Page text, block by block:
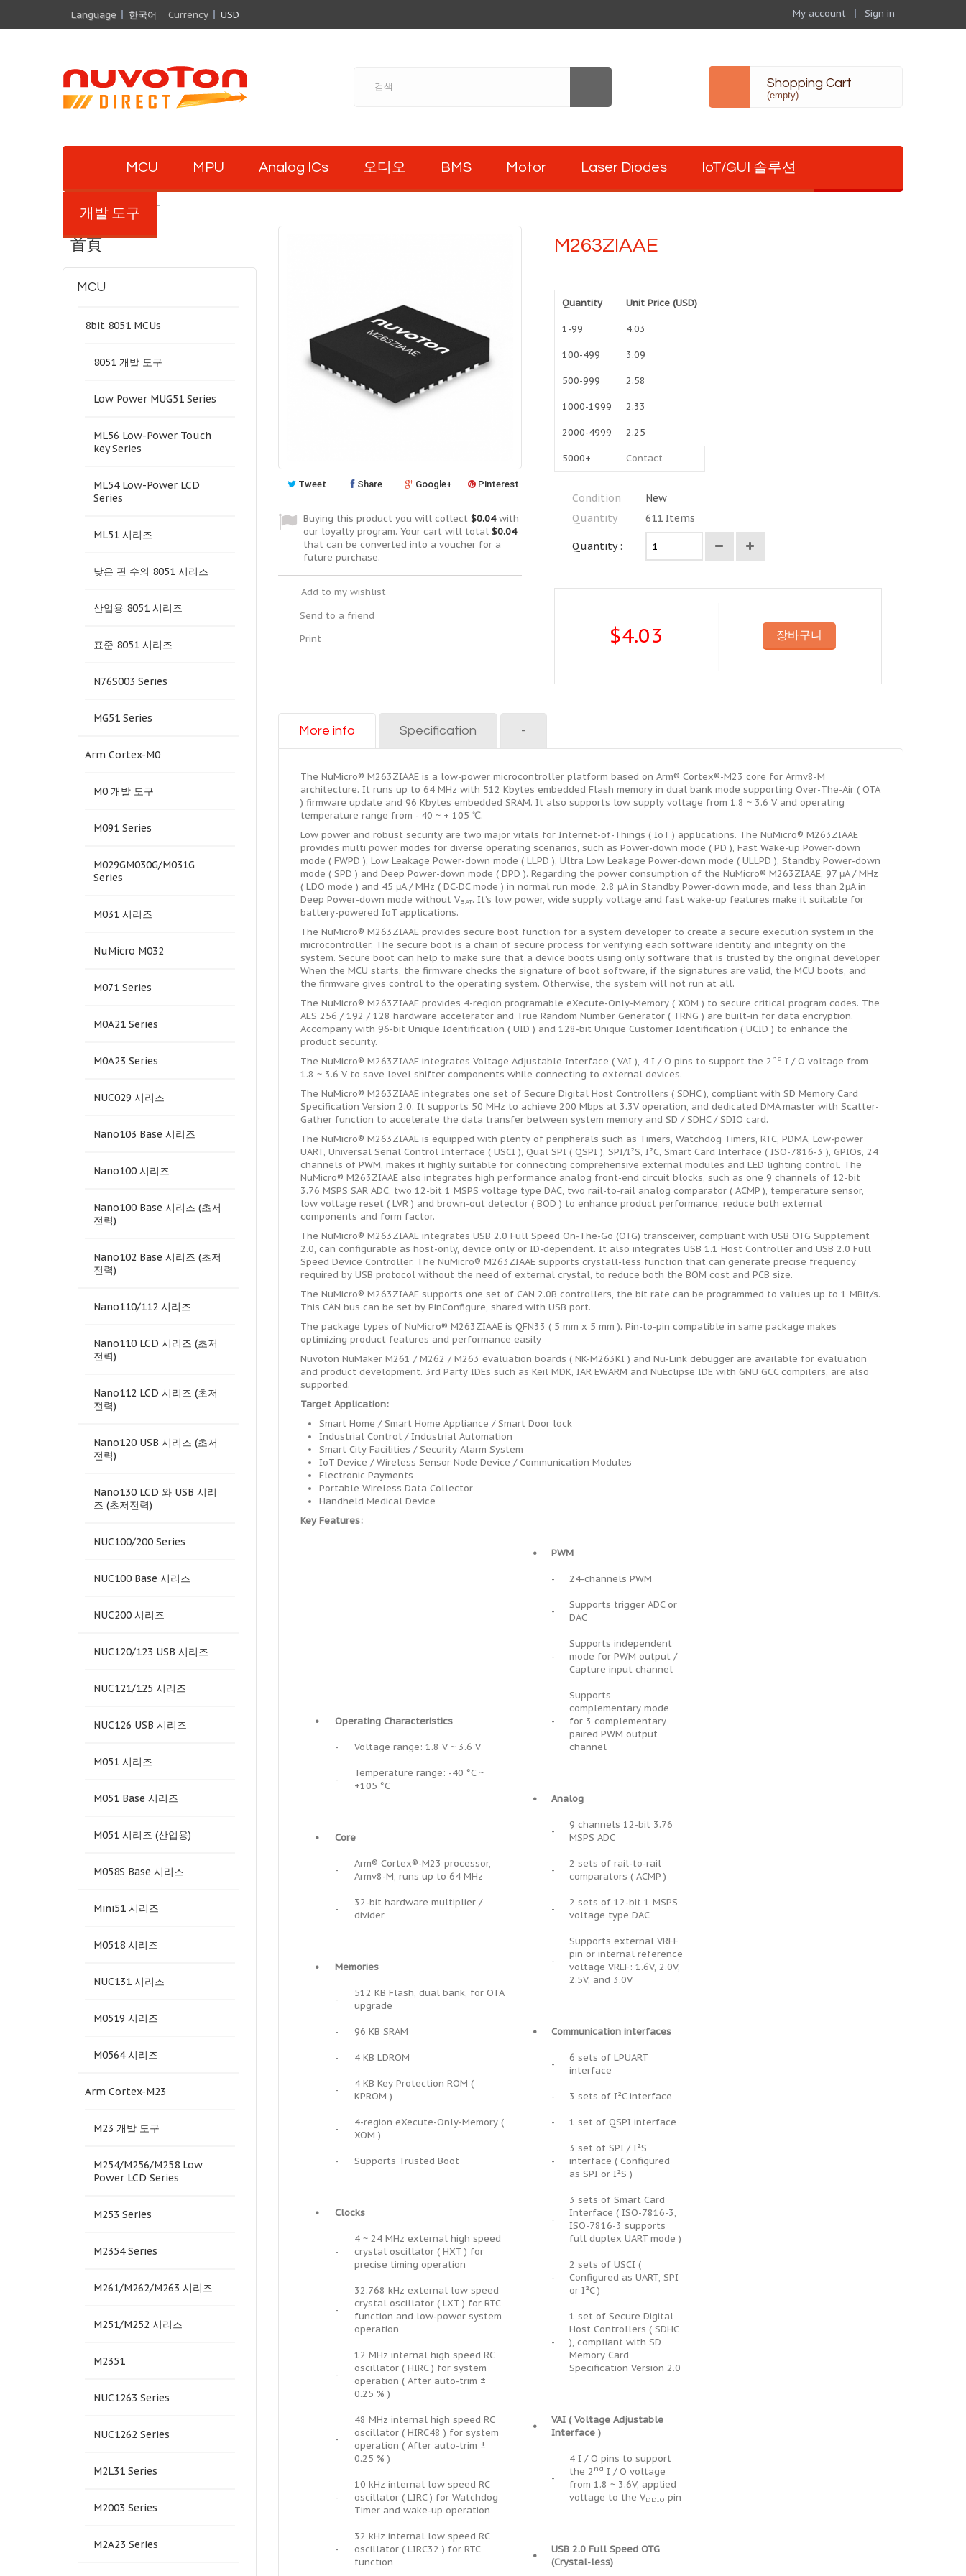
My account Sign in
Language 한국어 Currency USD
MCU MPU Analog ICs 오디오 BMS Motor Laser Diodes IoT/GUI 솔루션
개발 도구
Shopping Cart
(empty)
M263ZIAAE
首頁
MCU
8bit 8051 MCUs
8051 개발 도구
Low Power MUG51 Series
ML56 Low-Power Touch
key Series
ML54 Low-Power LCD
Series
ML51 시리즈
낮은 핀 수의 8051 시리즈
산업용 8051 시리즈
표준 8051 시리즈
N76S003 Series
MG51 Series
Arm Cortex-M0
M0 개발 도구
M091 Series
M029GM030G/M031G
Series
M031 시리즈
NuMicro M032
M071 Series
M0A21 Series
M0A23 Series
NUC029 시리즈
Nano103 Base 시리즈
Nano100 시리즈
Nano100 Base 시리즈 (초저
전력)
Nano102 Base 시리즈 (초저
전력)
Nano110/112 시리즈
Nano110 LCD 시리즈 (초저
전력)
Nano112 LCD 시리즈 (초저
전력)
Nano120 USB 시리즈 (초저
전력)
Nano130 LCD 와 USB 시리
즈 (초저전력)
NUC100/200 Series
NUC100 Base 시리즈
NUC200 시리즈
NUC120/123 USB 시리즈
NUC121/125 시리즈
NUC126 USB 시리즈
M051 시리즈
M051 Base 시리즈
M051 시리즈 (산업용)
M058S Base 시리즈
Mini51 시리즈
M0518 시리즈
NUC131 시리즈
M0519 시리즈
M0564 시리즈
Arm Cortex-M23
M23 개발 도구
M254/M256/M258 Low
Power LCD Series
M253 Series
M2354 Series
M261/M262/M263 시리즈
M251/M252 시리즈
M2351
NUC1263 Series
NUC1262 Series
M2L31 Series
M2003 Series
M2A23 Series
Tweet Share Google+ Pinterest
Buying this product you will collect $0.04with
our loyalty program. Your cart will total $0.04
that can be converted into a voucher for a
future purchase.
Add to my wishlist
Send to a friend
Print
M263ZIAAE
Quantity Unit Price (USD)
1-99 4.03
100-499 3.09
500-999 2.58
1000-1999 2.33
2000-4999 2.25
5000+ Contact
Condition
New
Quantity
611 Items
Quantity :
$4.03 장바구니
More info Specification -
The NuMicro® M263ZIAAE is a low-power microcontroller platform based on Arm® Cortex®-M23 core for Armv8-M
architecture. It runs up to 64 MHz with 512 Kbytes embedded Flash memory in dual bank mode supporting Over-The-Air ( OTA
) firmware update and 96 Kbytes embedded SRAM. It also supports low supply voltage from 1.8 ~ 3.6 V and operating
temperature range from - 40 ~ + 105 ℃.
Low power and robust security are two major vitals for Internet-of-Things ( IoT ) applications. The NuMicro® M263ZIAAE
provides multi power modes for diverse operating scenarios, such as Power-down mode ( PD ), Fast Wake-up Power-down
mode ( FWPD ), Low Leakage Power-down mode ( LLPD ), Ultra Low Leakage Power-down mode ( ULLPD ), Standby Power-down
mode ( SPD ) and Deep Power-down mode ( DPD ). Regarding the power consumption of the NuMicro® M263ZIAAE, 97 μA / MHz
( LDO mode ) and 45 μA / MHz ( DC-DC mode ) in normal run mode, 2.8 μA in Standby Power-down mode, and less than 2μA in
Deep Power-down mode without VBAT. It’s low power, wide supply voltage and fast wake-up features make it suitable for
battery-powered IoT applications.
The NuMicro® M263ZIAAE provides secure boot function for a system developer to create a secure execution system in the
microcontroller. The secure boot is a chain of secure process for verifying each software identity and integrity on the
system. Secure boot can help to make sure that a device boots using only software that is trusted by the original developer.
When the MCU starts, the firmware checks the signature of boot software, if the signatures are valid, the MCU boots, and
the firmware gives control to the operating system. Otherwise, the system will not run at all.
The NuMicro® M263ZIAAE provides 4-region programable eXecute-Only-Memory ( XOM ) to secure critical program codes. The
AES 256 / 192 / 128 hardware accelerator and True Random Number Generator ( TRNG ) are built-in for data encryption.
Accompany with 96-bit Unique Identification ( UID ) and 128-bit Unique Customer Identification ( UCID ) to enhance the
product security.
The NuMicro® M263ZIAAE integrates Voltage Adjustable Interface ( VAI ), 4 I / O pins to support the 2 nd I / O voltage from
1.8 ~ 3.6 V to save level shifter components while connecting to external devices.
The NuMicro® M263ZIAAE integrates one set of Secure Digital Host Controllers ( SDHC ), compliant with SD Memory Card
Specification Version 2.0. It supports 50 MHz to achieve 200 Mbps at 3.3V operation, and dedicated DMA master with Scatter-
Gather function to accelerate the data transfer between system memory and SD / SDHC / SDIO card.
The NuMicro® M263ZIAAE is equipped with plenty of peripherals such as Timers, Watchdog Timers, RTC, PDMA, Low-power
UART, Universal Serial Control Interface ( USCI ), Qual SPI ( QSPI ), SPI/I²S, I²C, Smart Card Interface ( ISO-7816-3 ), GPIOs, 24
channels of PWM, makes it highly suitable for connecting comprehensive external modules and LED lighting control. The
NuMicro® M263ZIAAE also integrates high performance analog front-end circuit blocks, such as one 9 channels of 12-bit
3.76 MSPS SAR ADC, two 12-bit 1 MSPS voltage type DAC, two rail-to-rail analog comparator ( ACMP ), temperature sensor,
low voltage reset ( LVR ) and brown-out detector ( BOD ) to enhance product performance, reduce both external
components and form factor.
The NuMicro® M263ZIAAE integrates USB 2.0 Full Speed On-The-Go (OTG) transceiver, compliant with USB OTG Supplement
2.0, can configurable as host-only, device only or ID-dependent. It also integrates USB 1.1 Host Controller and USB 2.0 Full
Speed Device Controller. The NuMicro® M263ZIAAE supports crystall-less function that can generate precise frequency
required by USB protocol without the need of external crystal, to reduce both the BOM cost and PCB size.
The NuMicro® M263ZIAAE supports one set of CAN 2.0B controllers, the bit rate can be programmed to values up to 1 MBit/s.
This CAN bus can be set by PinConfigure, shared with USB port.
The package types of NuMicro® M263ZIAAE is QFN33 ( 5 mm x 5 mm ). Pin-to-pin compatible in same package makes
optimizing product features and performance easily
Nuvoton NuMaker M261 / M262 / M263 evaluation boards ( NK-M263KI ) and Nu-Link debugger are available for evaluation
and product development. 3rd Party IDEs such as Keil MDK, IAR EWARM and NuEclipse IDE with GNU GCC compilers, are also
supported.
Target Application:
Smart Home / Smart Home Appliance / Smart Door lock
Industrial Control / Industrial Automation
Smart City Facilities / Security Alarm System
IoT Device / Wireless Sensor Node Device / Communication Modules
Electronic Payments
Portable Wireless Data Collector
Handheld Medical Device
Key Features:
• Operating Characteristics
- Voltage range: 1.8 V ~ 3.6 V
-
Temperature range: -40 °C ~
+105 °C
• Core
-
Arm® Cortex®-M23 processor,
Armv8-M, runs up to 64 MHz
-
32-bit hardware multiplier /
divider
• Memories
-
512 KB Flash, dual bank, for OTA
upgrade
- 96 KB SRAM
- 4 KB LDROM
-
4 KB Key Protection ROM (
KPROM )
-
4-region eXecute-Only-Memory (
XOM )
- Supports Trusted Boot
• Clocks
-
4 ~ 24 MHz external high speed
crystal oscillator ( HXT ) for
precise timing operation
-
32.768 kHz external low speed
crystal oscillator ( LXT ) for RTC
function and low-power system
operation
-
12 MHz internal high speed RC
oscillator ( HIRC ) for system
operation ( After auto-trim ±
0.25 % )
-
48 MHz internal high speed RC
oscillator ( HIRC48 ) for system
operation ( After auto-trim ±
0.25 % )
-
10 kHz internal low speed RC
oscillator ( LIRC ) for Watchdog
Timer and wake-up operation
-
32 kHz internal low speed RC
oscillator ( LIRC32 ) for RTC
function
• PWM
- 24-channels PWM
-
Supports trigger ADC or
DAC
-
Supports independent
mode for PWM output /
Capture input channel
-
Supports
complementary mode
for 3 complementary
paired PWM output
channel
• Analog
-
9 channels 12-bit 3.76
MSPS ADC
-
2 sets of rail-to-rail
comparators ( ACMP )
-
2 sets of 12-bit 1 MSPS
voltage type DAC
-
Supports external VREF
pin or internal reference
voltage VREF: 1.6V, 2.0V,
2.5V, and 3.0V
• Communication interfaces
-
6 sets of LPUART
interface
- 3 sets of I²C interface
- 1 set of QSPI interface
-
3 set of SPI / I²S
interface ( Configured
as SPI or I²S )
-
3 sets of Smart Card
Interface ( ISO-7816-3,
ISO-7816-3 supports
full duplex UART mode )
-
2 sets of USCI (
Configured as UART, SPI
or I²C )
-
1 set of Secure Digital
Host Controllers ( SDHC
), compliant with SD
Memory Card
Specification Version 2.0
•
VAI ( Voltage Adjustable
Interface )
-
4 I / O pins to support
the 2 nd I / O voltage
from 1.8 ~ 3.6V, applied
voltage to the VDDIO pin
•
USB 2.0 Full Speed OTG
(Crystal-less)